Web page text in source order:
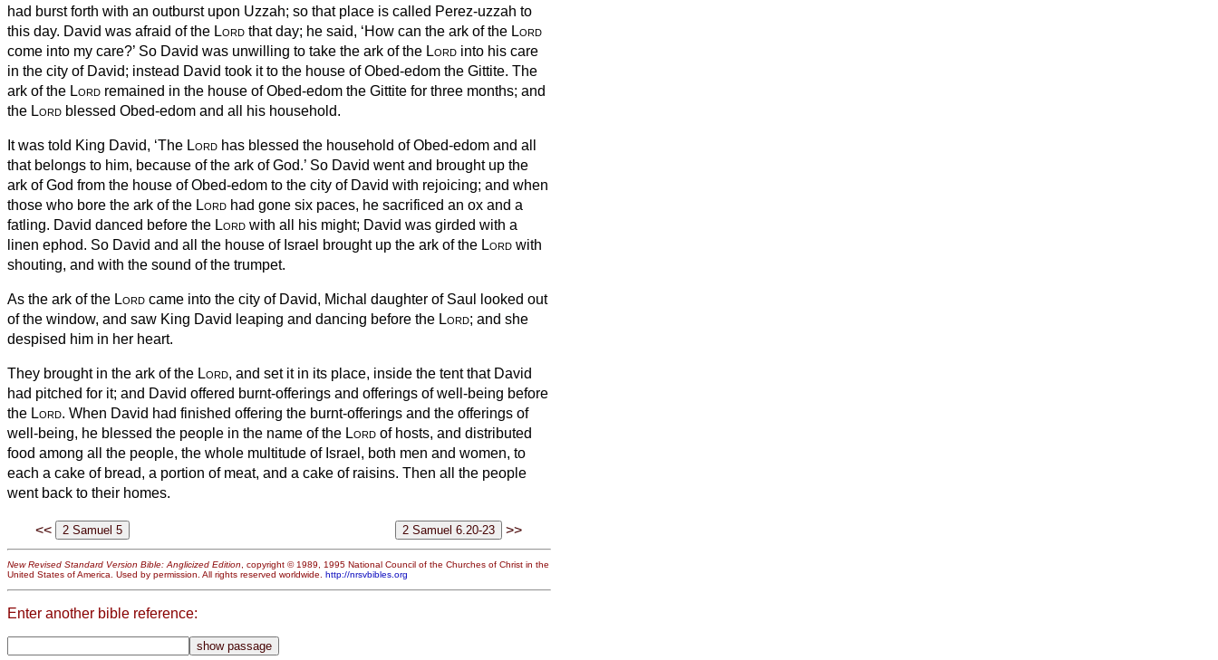
had burst forth with an outburst upon Uzzah; so that place is called Perez-uzzah to
this day. David was afraid of the Lord that day; he said, ‘How can the ark of the Lord
come into my care?’ So David was unwilling to take the ark of the Lord into his care
in the city of David; instead David took it to the house of Obed-edom the Gittite. The
ark of the Lord remained in the house of Obed-edom the Gittite for three months; and
the Lord blessed Obed-edom and all his household.
It was told King David, ‘The Lord has blessed the household of Obed-edom and all
that belongs to him, because of the ark of God.’ So David went and brought up the
ark of God from the house of Obed-edom to the city of David with rejoicing; and when
those who bore the ark of the Lord had gone six paces, he sacrificed an ox and a
fatling. David danced before the Lord with all his might; David was girded with a
linen ephod. So David and all the house of Israel brought up the ark of the Lord with
shouting, and with the sound of the trumpet.
As the ark of the Lord came into the city of David, Michal daughter of Saul looked out
of the window, and saw King David leaping and dancing before the Lord; and she
despised him in her heart.
They brought in the ark of the Lord, and set it in its place, inside the tent that David
had pitched for it; and David offered burnt-offerings and offerings of well-being before
the Lord. When David had finished offering the burnt-offerings and the offerings of
well-being, he blessed the people in the name of the Lord of hosts, and distributed
food among all the people, the whole multitude of Israel, both men and women, to
each a cake of bread, a portion of meat, and a cake of raisins. Then all the people
went back to their homes.
<< >>
New Revised Standard Version Bible: Anglicized Edition, copyright © 1989, 1995 National Council of the Churches of Christ in the
United States of America. Used by permission. All rights reserved worldwide. http://nrsvbibles.org
Enter another bible reference: